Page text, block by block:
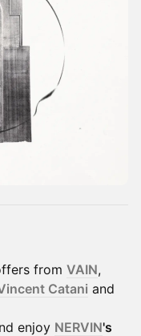
from VAIN,
Catani and
enjoy NERVIN's